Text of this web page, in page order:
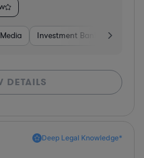
Media Investment Banking
DETAILS
Deep Legal Knowledge*